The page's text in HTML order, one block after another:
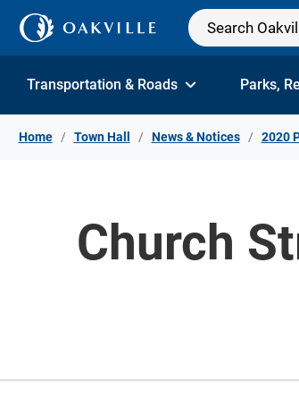
Skip to Content
Transportation & Roads Parks,
Home Town Hall News & Notices 2020
Church